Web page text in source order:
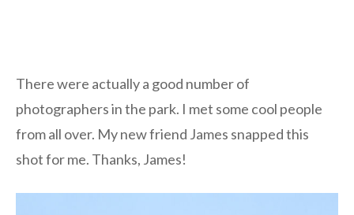
There were actually a good number of
photographers in the park. I met some cool people
from all over. My new friend James snapped this
shot for me. Thanks, James!